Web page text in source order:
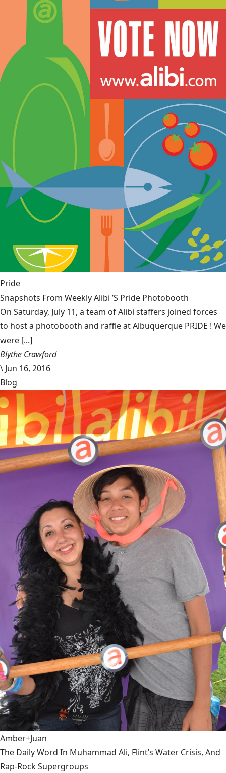
Pride
Snapshots From Weekly Alibi ’S Pride Photobooth
On Saturday, July 11, a team of Alibi staffers joined forces
to host a photobooth and raffle at Albuquerque PRIDE ! We
were [...]
Blythe Crawford
\ Jun 16, 2016
Blog
Amber+Juan
The Daily Word In Muhammad Ali, Flint’s Water Crisis, And
Rap-Rock Supergroups